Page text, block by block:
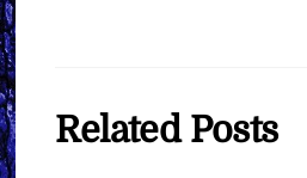
Related Posts